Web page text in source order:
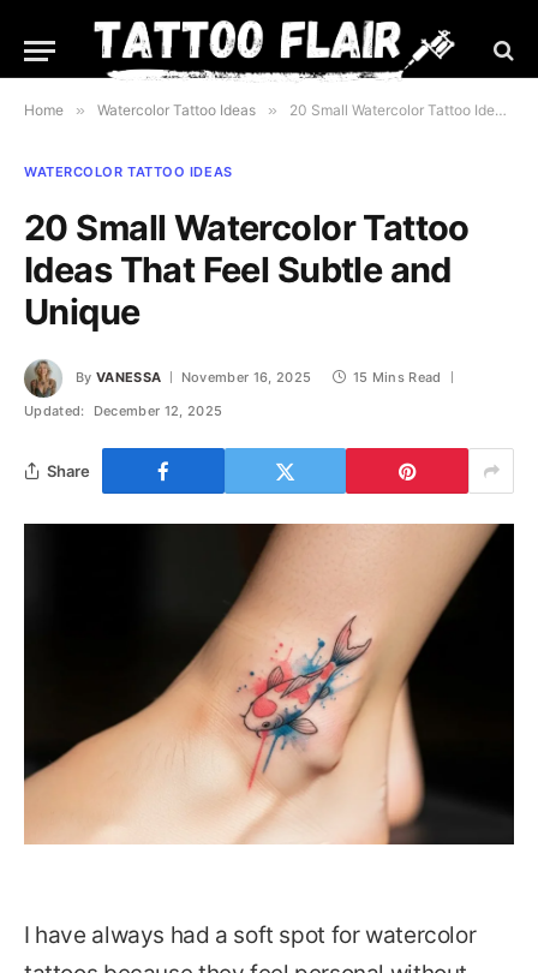
Home » Watercolor Tattoo Ideas » 20 Small Watercolor Tattoo Ideas That Feel Subtle and Unique
WATERCOLOR TATTOO IDEAS
20 Small Watercolor Tattoo
Ideas That Feel Subtle and
Unique
By VANESSA November 16, 2025
15 Mins Read
Updated:
December 12, 2025
Share
I have always had a soft spot for watercolor